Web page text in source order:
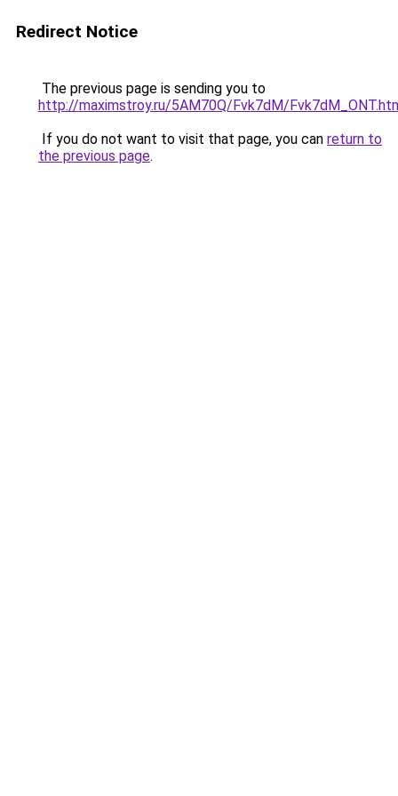
Redirect Notice
The previous page is sending you to
http://maximstroy.ru/5AM70Q/Fvk7dM/
If you do not want to visit that page, you can return to
the previous page.